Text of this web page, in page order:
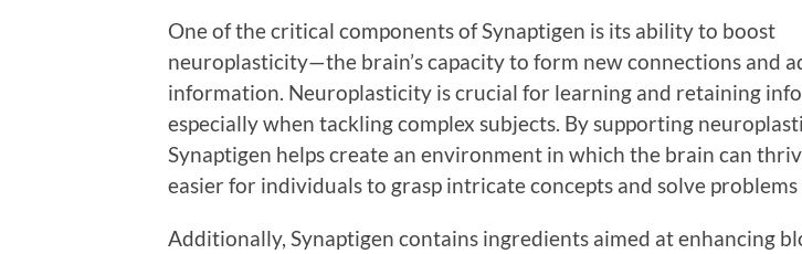
One of the critical components of Synaptigen is its ability to boost
neuroplasticity—the brain’s capacity to form new connections and
information. Neuroplasticity is crucial for learning and retaining
especially when tackling complex subjects. By supporting
Synaptigen helps create an environment in which the brain can
easier for individuals to grasp intricate concepts and solve
Additionally, Synaptigen contains ingredients aimed at enhancing